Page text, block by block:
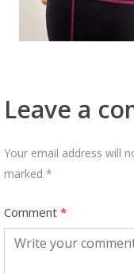
Leave a
Your email address will
marked *
Comment